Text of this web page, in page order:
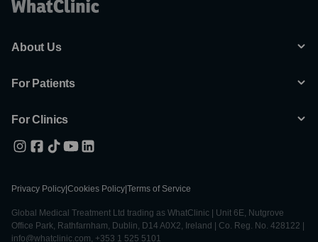
About Us
For Patients
For Clinics
Privacy Policy Cookies Policy Terms of Service
Global Medical Treatment Ltd trading as WhatClinic | Unit 6E, Nutgrove
Office Park, Rathfarnham, Dublin, D14 A0X2, Ireland | Co. Reg. No. 428122 |
info@whatclinic.com, +353 1 525 5101